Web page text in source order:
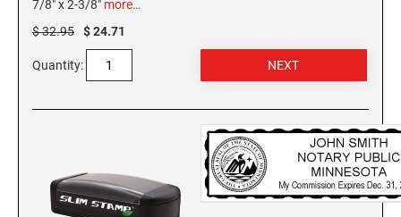
KENTUCKY
MAINE
ILLINOIS SPECIALTY STAMPS
INDIANA SPECIALTY STAMPS
KANSAS SPECIALTY STAMPS
7/8" x 2-3/8" more…
$ 32.95
$ 24.71
Quantity: